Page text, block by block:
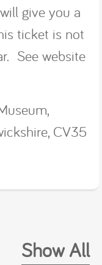
give you a
ticket is not
See website
CV35
Show All